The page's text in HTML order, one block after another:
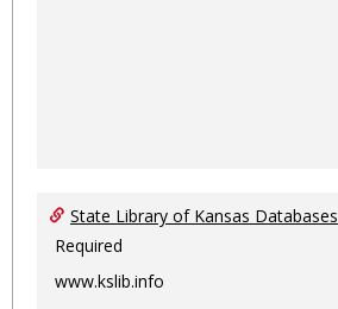
State Library of Kansas Databases
Required
www.kslib.info